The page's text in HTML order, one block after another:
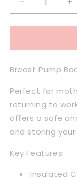
Decrease
quantity
for
Breast
Back
Cooler
Bag
Breast Pump
Perfect for
returning to
offers a safe
and storing
Key Features:
Insulated